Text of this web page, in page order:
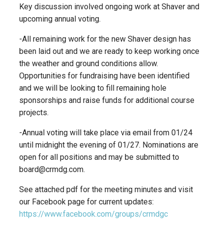
Key discussion involved ongoing work at Shaver and
upcoming annual voting.
-All remaining work for the new Shaver design has
been laid out and we are ready to keep working once
the weather and ground conditions allow.
Opportunities for fundraising have been identified
and we will be looking to fill remaining hole
sponsorships and raise funds for additional course
projects.
-Annual voting will take place via email from 01/24
until midnight the evening of 01/27. Nominations are
open for all positions and may be submitted to
board@crmdg.com.
See attached pdf for the meeting minutes and visit
our Facebook page for current updates:
https://www.facebook.com/groups/crmdgc